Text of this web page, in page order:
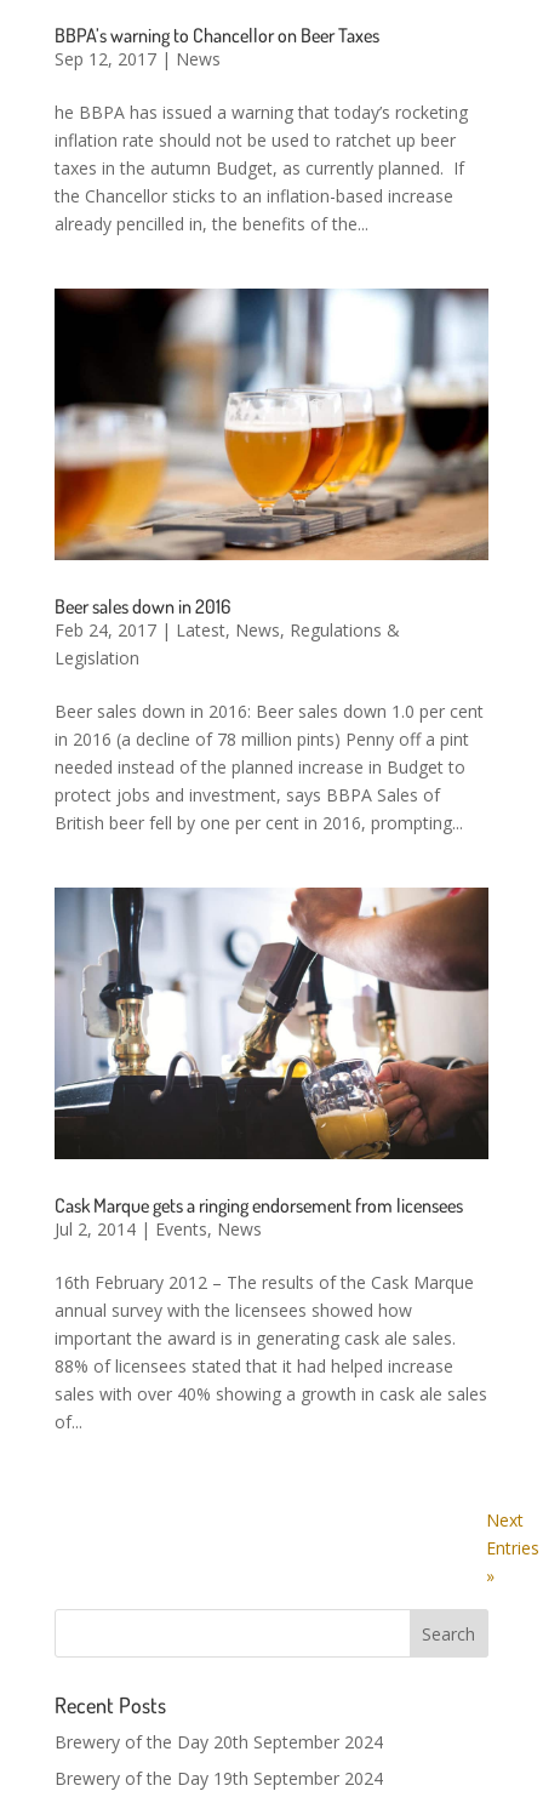
BBPA’s warning to Chancellor on Beer Taxes
Sep 12, 2017| News
he BBPA has issued a warning that today’s rocketing
inflation rate should not be used to ratchet up beer
taxes in the autumn Budget, as currently planned. If
the Chancellor sticks to an inflation-based increase
already pencilled in, the benefits of the...
Beer sales down in 2016
Feb 24, 2017| Latest, News, Regulations &
Legislation
Beer sales down in 2016: Beer sales down 1.0 per cent
in 2016 (a decline of 78 million pints) Penny off a pint
needed instead of the planned increase in Budget to
protect jobs and investment, says BBPA Sales of
British beer fell by one per cent in 2016, prompting...
Cask Marque gets a ringing endorsement from licensees
Jul 2, 2014| Events, News
16th February 2012 – The results of the Cask Marque
annual survey with the licensees showed how
important the award is in generating cask ale sales.
88% of licensees stated that it had helped increase
sales with over 40% showing a growth in cask ale sales
of...
Next
Entries
»
Recent Posts
Brewery of the Day 20th September 2024
Brewery of the Day 19th September 2024